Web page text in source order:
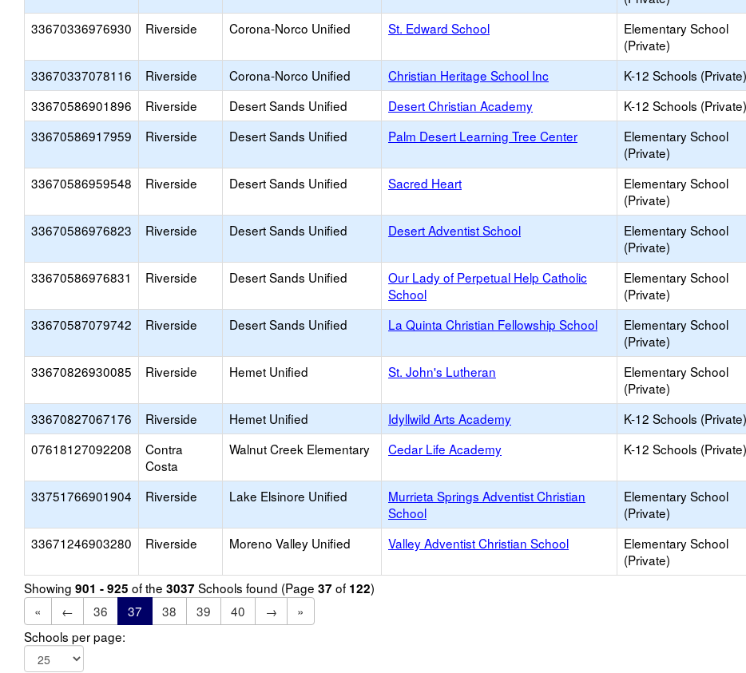
33670336976930 Riverside Corona-Norco Unified St. Edward School
Elementary School
(Private)
33670337078116 Riverside Corona-Norco Unified Christian Heritage School Inc K-12 Schools (Private)
33670586901896
Riverside Desert Sands Unified Desert Christian Academy K-12 Schools (Private)
33670586917959
Riverside Desert Sands Unified Palm Desert Learning Tree Center
Elementary School
(Private)
33670586959548 Riverside Desert Sands Unified Sacred Heart
Elementary School
(Private)
33670586976823 Riverside Desert Sands Unified Desert Adventist School
Elementary School
(Private)
33670586976831 Riverside Desert Sands Unified
Our Lady of Perpetual Help Catholic
School
Elementary School
(Private)
33670587079742 Riverside Desert Sands Unified La Quinta Christian Fellowship School
Elementary School
(Private)
33670826930085 Riverside Hemet Unified St. John's Lutheran
Elementary School
(Private)
33670827067176 Riverside Hemet Unified Idyllwild Arts Academy K-12 Schools (Private)
07618127092208
Contra
Costa
Walnut Creek Elementary Cedar Life Academy K-12 Schools (Private)
33751766901904 Riverside Lake Elsinore Unified
Murrieta Springs Adventist Christian
School
Elementary School
(Private)
33671246903280 Riverside Moreno Valley Unified Valley Adventist Christian School
Elementary School
(Private)
Showing 901 - 925 of the 3037 Schools found (Page 37 of 122)
«
← 36 37 38 39 40 →
»
Schools per page: